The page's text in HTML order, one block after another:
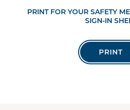
PRINT FOR YOUR SAFETY
SIGN-IN
PRINT